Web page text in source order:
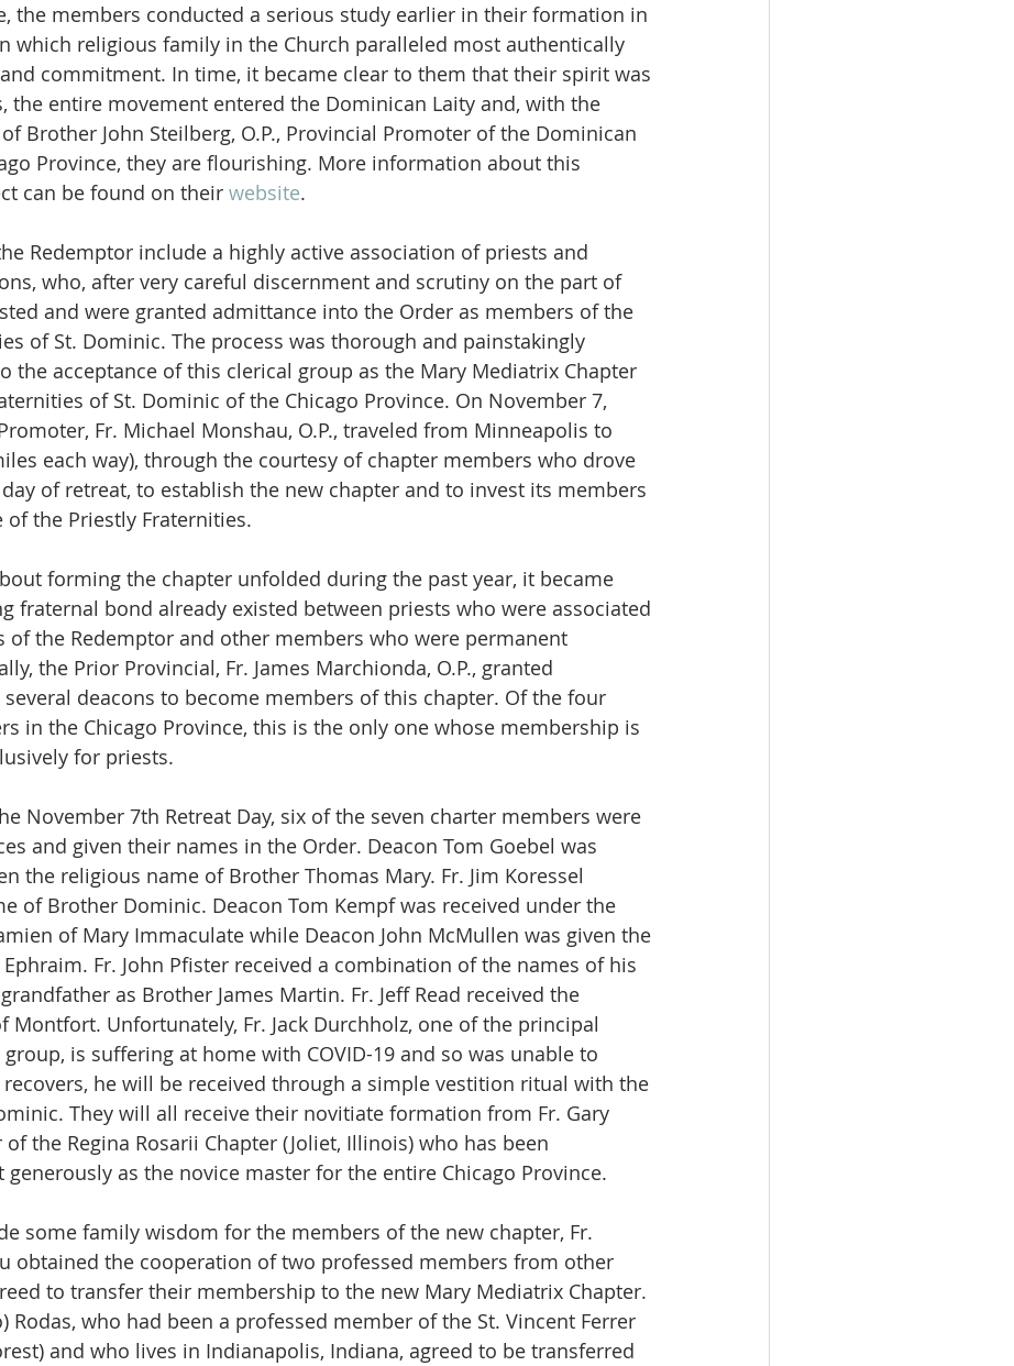
the members conducted a serious study earlier in their formation in
which religious family in the Church paralleled most authentically
commitment. In time, it became clear to them that their spirit was
the entire movement entered the Dominican Laity and, with the
Brother John Steilberg, O.P., Provincial Promoter of the Dominican
Province, they are flourishing. More information about this
can be found on their website.
Redemptor include a highly active association of priests and
who, after very careful discernment and scrutiny on the part of
and were granted admittance into the Order as members of the
of St. Dominic. The process was thorough and painstakingly
the acceptance of this clerical group as the Mary Mediatrix Chapter
of St. Dominic of the Chicago Province. On November 7,
Fr. Michael Monshau, O.P., traveled from Minneapolis to
each way), through the courtesy of chapter members who drove
of retreat, to establish the new chapter and to invest its members
the Priestly Fraternities.
forming the chapter unfolded during the past year, it became
fraternal bond already existed between priests who were associated
of the Redemptor and other members who were permanent
the Prior Provincial, Fr. James Marchionda, O.P., granted
deacons to become members of this chapter. Of the four
in the Chicago Province, this is the only one whose membership is
for priests.
November 7th Retreat Day, six of the seven charter members were
and given their names in the Order. Deacon Tom Goebel was
the religious name of Brother Thomas Mary. Fr. Jim Koressel
of Brother Dominic. Deacon Tom Kempf was received under the
of Mary Immaculate while Deacon John McMullen was given the
Fr. John Pfister received a combination of the names of his
as Brother James Martin. Fr. Jeff Read received the
Montfort. Unfortunately, Fr. Jack Durchholz, one of the principal
is suffering at home with COVID-19 and so was unable to
he will be received through a simple vestition ritual with the
They will all receive their novitiate formation from Fr. Gary
the Regina Rosarii Chapter (Joliet, Illinois) who has been
as the novice master for the entire Chicago Province.
some family wisdom for the members of the new chapter, Fr.
obtained the cooperation of two professed members from other
to transfer their membership to the new Mary Mediatrix Chapter.
Rodas, who had been a professed member of the St. Vincent Ferrer
and who lives in Indianapolis, Indiana, agreed to be transferred